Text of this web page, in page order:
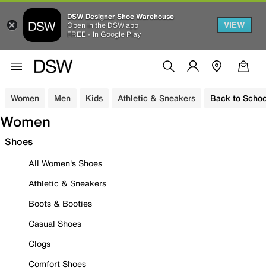
DSW Designer Shoe Warehouse
Open in the DSW app
FREE - In Google Play
VIEW
Women Men Kids Athletic & Sneakers Back to
Women
Shoes
All Women's Shoes
Athletic & Sneakers
Boots & Booties
Casual Shoes
Clogs
Comfort Shoes